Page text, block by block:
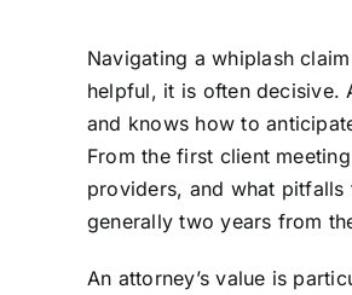
Navigating a whiplash
helpful, it is often decisive.
and knows how to
From the first client
providers, and what
generally two years from
An attorney’s value is